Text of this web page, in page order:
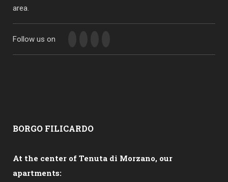
area.
Follow us on
BORGO FILICARDO
At the center of Tenuta di Morzano, our
apartments: